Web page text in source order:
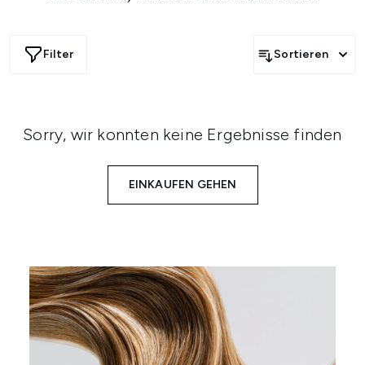
Filter Sortieren
Sorry, wir konnten keine Ergebnisse finden
EINKAUFEN GEHEN